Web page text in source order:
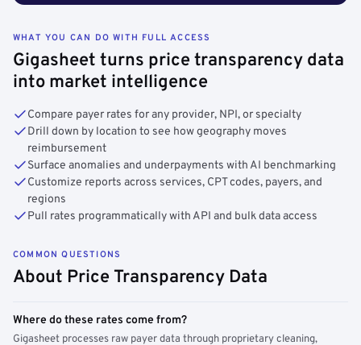
WHAT YOU CAN DO WITH FULL ACCESS
Gigasheet turns price transparency data
into market intelligence
Compare payer rates for any provider, NPI, or specialty
Drill down by location to see how geography moves
reimbursement
Surface anomalies and underpayments with AI benchmarking
Customize reports across services, CPT codes, payers, and
regions
Pull rates programmatically with API and bulk data access
COMMON QUESTIONS
About Price Transparency Data
Where do these rates come from?
Gigasheet processes raw payer data through proprietary cleaning,